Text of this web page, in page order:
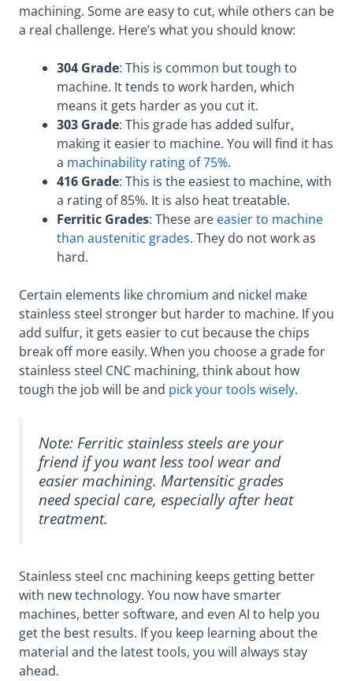
machining. Some are easy to cut, while others can be
a real challenge. Here’s what you should know:
304 Grade: This is common but tough to
machine. It tends to work harden, which
means it gets harder as you cut it.
303 Grade: This grade has added sulfur,
making it easier to machine. You will find it has
a machinability rating of 75%.
416 Grade: This is the easiest to machine, with
a rating of 85%. It is also heat treatable.
Ferritic Grades: These are easier to machine
than austenitic grades. They do not work as
hard.
Certain elements like chromium and nickel make
stainless steel stronger but harder to machine. If you
add sulfur, it gets easier to cut because the chips
break off more easily. When you choose a grade for
stainless steel CNC machining, think about how
tough the job will be and pick your tools wisely.
Note: Ferritic stainless steels are your
friend if you want less tool wear and
easier machining. Martensitic grades
need special care, especially after heat
treatment.
Stainless steel cnc machining keeps getting better
with new technology. You now have smarter
machines, better software, and even AI to help you
get the best results. If you keep learning about the
material and the latest tools, you will always stay
ahead.